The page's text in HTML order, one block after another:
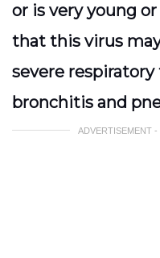
or is very young
that this virus
severe respiratory
bronchitis and
ADVERTISEMENT